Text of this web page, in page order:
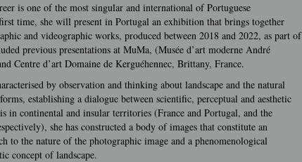
is one of the most singular and international of Portuguese
time, she will present in Portugal an exhibition that brings together
and videographic works, produced between 2018 and 2022, as part of
previous presentations at MuMa, (Musée d’art moderne André
Centre d’art Domaine de Kerguéhennec, Brittany, France.
by observation and thinking about landscape and the natural
establishing a dialogue between scientific, perceptual and aesthetic
in continental and insular territories (France and Portugal, and the
she has constructed a body of images that constitute an
to the nature of the photographic image and a phenomenological
concept of landscape.